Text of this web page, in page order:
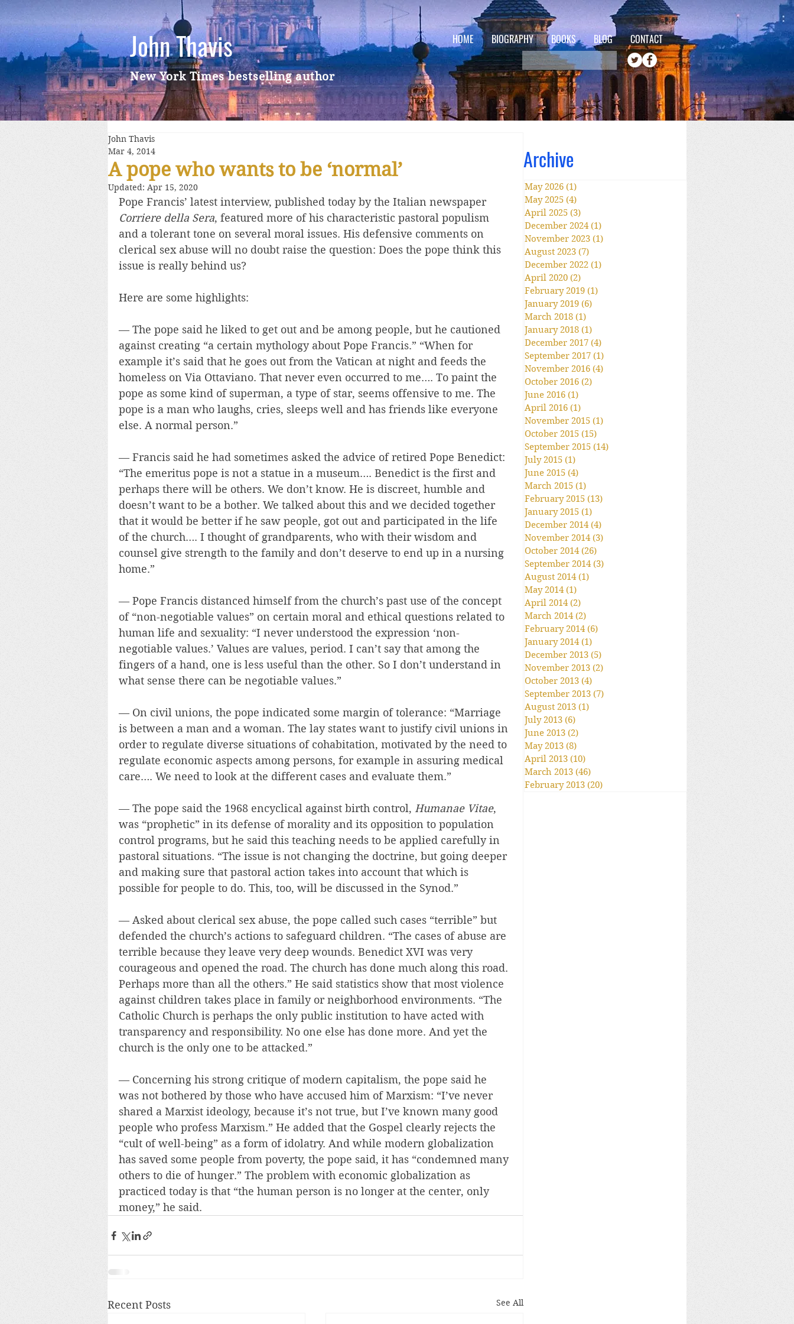
John Thavis HOME BIOGRAPHY BOOKS BLOG CONTACT
New York Times bestselling author
May 2026 (1)
May 2025 (4)
April 2025 (3)
December 2024 (1)
November 2023 (1)
August 2023 (7)
December 2022 (1)
April 2020 (2)
February 2019 (1)
January 2019 (6)
March 2018 (1)
January 2018 (1)
December 2017 (4)
September 2017 (1)
November 2016 (4)
October 2016 (2)
June 2016 (1)
April 2016 (1)
November 2015 (1)
October 2015 (15)
September 2015 (14)
July 2015 (1)
June 2015 (4)
March 2015 (1)
February 2015 (13)
January 2015 (1)
December 2014 (4)
November 2014 (3)
October 2014 (26)
September 2014 (3)
August 2014 (1)
May 2014 (1)
April 2014 (2)
March 2014 (2)
February 2014 (6)
January 2014 (1)
December 2013 (5)
November 2013 (2)
October 2013 (4)
September 2013 (7)
August 2013 (1)
July 2013 (6)
June 2013 (2)
May 2013 (8)
April 2013 (10)
March 2013 (46)
February 2013 (20)
A pope who wants to be ‘normal’
John Thavis
Mar 4, 2014
Updated: Apr 15, 2020
Pope Francis’ latest interview, published today by the Italian newspaper
Corriere della Sera, featured more of his characteristic pastoral populism
and a tolerant tone on several moral issues. His defensive comments on
clerical sex abuse will no doubt raise the question: Does the pope think this
issue is really behind us?
Here are some highlights:
— The pope said he liked to get out and be among people, but he cautioned
against creating “a certain mythology about Pope Francis.” “When for
example it’s said that he goes out from the Vatican at night and feeds the
homeless on Via Ottaviano. That never even occurred to me…. To paint the
pope as some kind of superman, a type of star, seems offensive to me. The
pope is a man who laughs, cries, sleeps well and has friends like everyone
else. A normal person.”
— Francis said he had sometimes asked the advice of retired Pope Benedict:
“The emeritus pope is not a statue in a museum…. Benedict is the first and
perhaps there will be others. We don’t know. He is discreet, humble and
doesn’t want to be a bother. We talked about this and we decided together
that it would be better if he saw people, got out and participated in the life
of the church…. I thought of grandparents, who with their wisdom and
counsel give strength to the family and don’t deserve to end up in a nursing
home.”
— Pope Francis distanced himself from the church’s past use of the concept
of “non-negotiable values” on certain moral and ethical questions related to
human life and sexuality: “I never understood the expression ‘non-
negotiable values.’ Values are values, period. I can’t say that among the
fingers of a hand, one is less useful than the other. So I don’t understand in
what sense there can be negotiable values.”
— On civil unions, the pope indicated some margin of tolerance: “Marriage
is between a man and a woman. The lay states want to justify civil unions in
order to regulate diverse situations of cohabitation, motivated by the need to
regulate economic aspects among persons, for example in assuring medical
care…. We need to look at the different cases and evaluate them.”
— The pope said the 1968 encyclical against birth control, Humanae Vitae,
was “prophetic” in its defense of morality and its opposition to population
control programs, but he said this teaching needs to be applied carefully in
pastoral situations. “The issue is not changing the doctrine, but going deeper
and making sure that pastoral action takes into account that which is
possible for people to do. This, too, will be discussed in the Synod.”
— Asked about clerical sex abuse, the pope called such cases “terrible” but
defended the church’s actions to safeguard children. “The cases of abuse are
terrible because they leave very deep wounds. Benedict XVI was very
courageous and opened the road. The church has done much along this road.
Perhaps more than all the others.” He said statistics show that most violence
against children takes place in family or neighborhood environments. “The
Catholic Church is perhaps the only public institution to have acted with
transparency and responsibility. No one else has done more. And yet the
church is the only one to be attacked.”
— Concerning his strong critique of modern capitalism, the pope said he
was not bothered by those who have accused him of Marxism: “I’ve never
shared a Marxist ideology, because it’s not true, but I’ve known many good
people who profess Marxism.” He added that the Gospel clearly rejects the
“cult of well-being” as a form of idolatry. And while modern globalization
has saved some people from poverty, the pope said, it has “condemned many
others to die of hunger.” The problem with economic globalization as
practiced today is that “the human person is no longer at the center, only
money,” he said.
Recent Posts See All
Archive